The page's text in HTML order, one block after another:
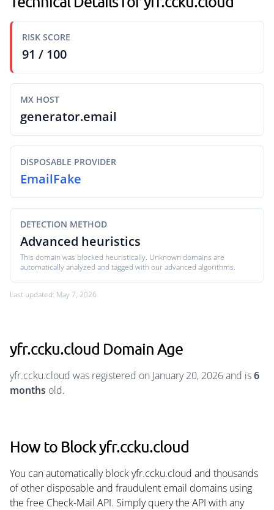
RISK SCORE
91 / 100
MX HOST
generator.email
DISPOSABLE PROVIDER
EmailFake
DETECTION METHOD
Advanced heuristics
This domain was blocked heuristically. Unknown domains are
automatically analyzed and tagged with our advanced algorithms.
Last updated: May 7, 2026
yfr.ccku.cloud Domain Age
yfr.ccku.cloud was registered on January 20, 2026 and is6
months old.
How to Block yfr.ccku.cloud
You can automatically block yfr.ccku.cloud and thousands
of other disposable and fraudulent email domains using
the free Check-Mail API. Simply query the API with any